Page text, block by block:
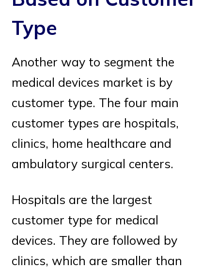
Type
Another way to segment the
medical devices market is by
customer type. The four main
customer types are hospitals,
clinics, home healthcare and
ambulatory surgical centers.
Hospitals are the largest
customer type for medical
devices. They are followed by
clinics, which are smaller than